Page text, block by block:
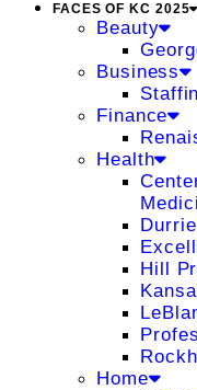
FACES OF KC 2025
Beauty
Business
Finance
Health
Hill
Home